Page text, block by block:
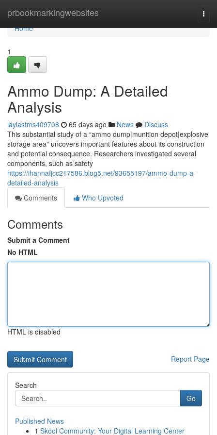
prbookmarkingwebsites
Home
Home
1
Ammo Dump: A Detailed
Analysis
laylasfms409708 65 days ago News
Discuss
This substantial study of a “ammo dump|munition depot|explosive
storage area" uncovers important features about its construction
and potential consequence. Researchers investigated several
components, such as safety
https://ihannafjcc217586.blog5.net/93655197/ammo-dump-a-
detailed-analysis
Comments
Who Upvoted
Comments
Submit a Comment
No HTML
HTML is disabled
Report Page
Search
Go
Published News
1 Skool Community: Your Digital Learning Center